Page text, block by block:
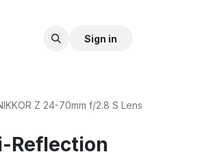
Sign in
Z 24-70mm f/2.8 S Lens
Reflection